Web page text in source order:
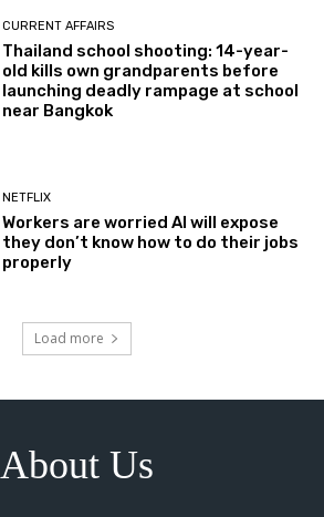
CURRENT AFFAIRS
Thailand school shooting: 14-year-
old kills own grandparents before
launching deadly rampage at school
near Bangkok
NETFLIX
Workers are worried AI will expose
they don’t know how to do their jobs
properly
Load more
About Us